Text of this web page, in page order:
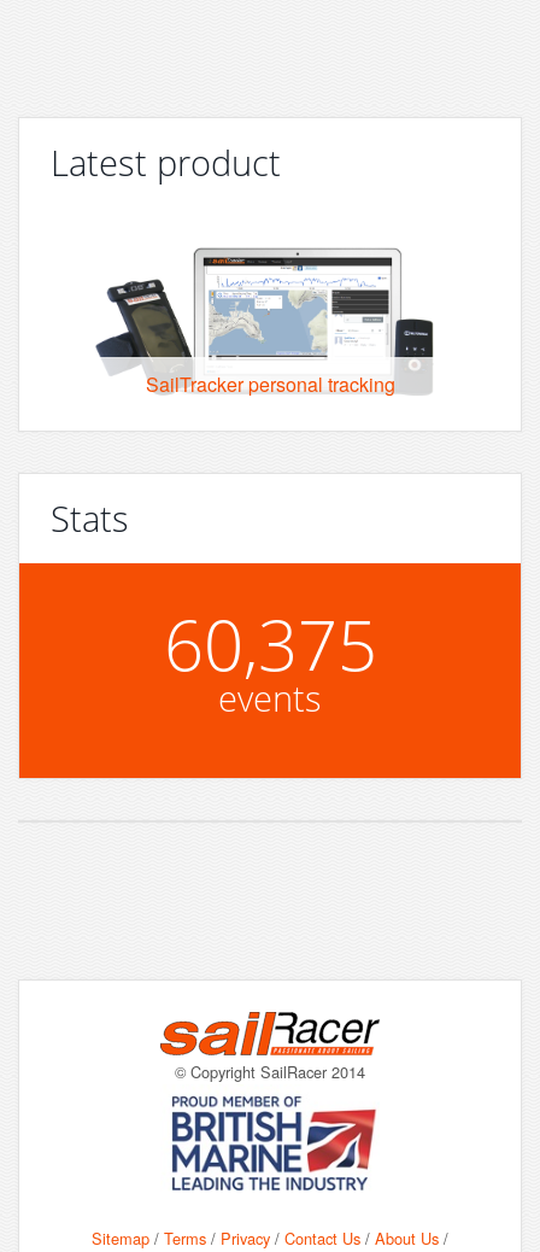
Latest product
SailTracker personal tracking
Stats
60,375
events
© Copyright SailRacer 2014
Sitemap / Terms / Privacy / Contact Us / About Us /